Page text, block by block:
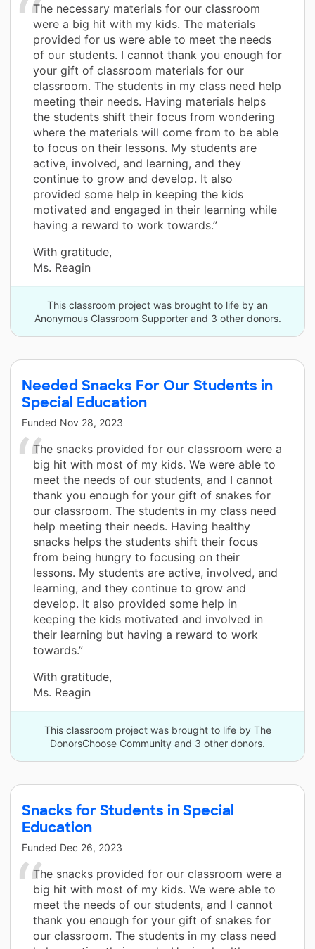
The necessary materials for our classroom
were a big hit with my kids. The materials
provided for us were able to meet the needs
of our students. I cannot thank you enough for
your gift of classroom materials for our
classroom. The students in my class need help
meeting their needs. Having materials helps
the students shift their focus from wondering
where the materials will come from to be able
to focus on their lessons. My students are
active, involved, and learning, and they
continue to grow and develop. It also
provided some help in keeping the kids
motivated and engaged in their learning while
having a reward to work towards.”
With gratitude,
Ms. Reagin
This classroom project was brought to life by an
Anonymous Classroom Supporter and 3 other donors.
Needed Snacks For Our Students in
Special Education
Funded Nov 28, 2023
The snacks provided for our classroom were a
big hit with most of my kids. We were able to
meet the needs of our students, and I cannot
thank you enough for your gift of snakes for
our classroom. The students in my class need
help meeting their needs. Having healthy
snacks helps the students shift their focus
from being hungry to focusing on their
lessons. My students are active, involved, and
learning, and they continue to grow and
develop. It also provided some help in
keeping the kids motivated and involved in
their learning but having a reward to work
towards.”
With gratitude,
Ms. Reagin
This classroom project was brought to life by The
DonorsChoose Community and 3 other donors.
Snacks for Students in Special
Education
Funded Dec 26, 2023
The snacks provided for our classroom were a
big hit with most of my kids. We were able to
meet the needs of our students, and I cannot
thank you enough for your gift of snakes for
our classroom. The students in my class need